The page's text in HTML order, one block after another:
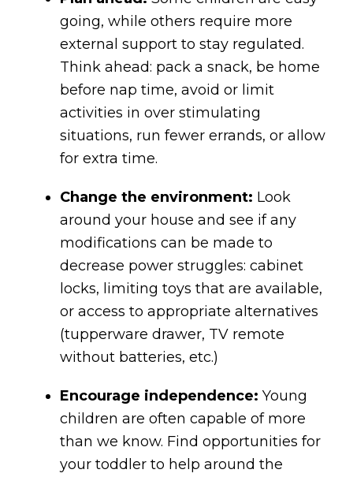
going, while others require more
external support to stay regulated.
Think ahead: pack a snack, be home
before nap time, avoid or limit
activities in over stimulating
situations, run fewer errands, or allow
for extra time.
Change the environment: Look
around your house and see if any
modifications can be made to
decrease power struggles: cabinet
locks, limiting toys that are available,
or access to appropriate alternatives
(tupperware drawer, TV remote
without batteries, etc.)
Encourage independence: Young
children are often capable of more
than we know. Find opportunities for
your toddler to help around the